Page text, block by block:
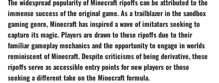
immense success of the original game. As a trailblazer in the sandbox
gaming genre, Minecraft has inspired a wave of imitators seeking to
capture its magic. Players are drawn to these ripoffs due to their
familiar gameplay mechanics and the opportunity to engage in worlds
reminiscent of Minecraft. Despite criticisms of being derivative, these
ripoffs serve as accessible entry points for new players or those
seeking a different take on the Minecraft formula.